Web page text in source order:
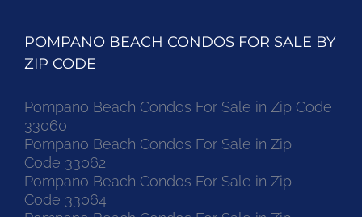
POMPANO BEACH CONDOS FOR SALE BY
ZIP CODE
Pompano Beach Condos For Sale in Zip Code
33060
Pompano Beach Condos For Sale in Zip
Code 33062
Pompano Beach Condos For Sale in Zip
Code 33064